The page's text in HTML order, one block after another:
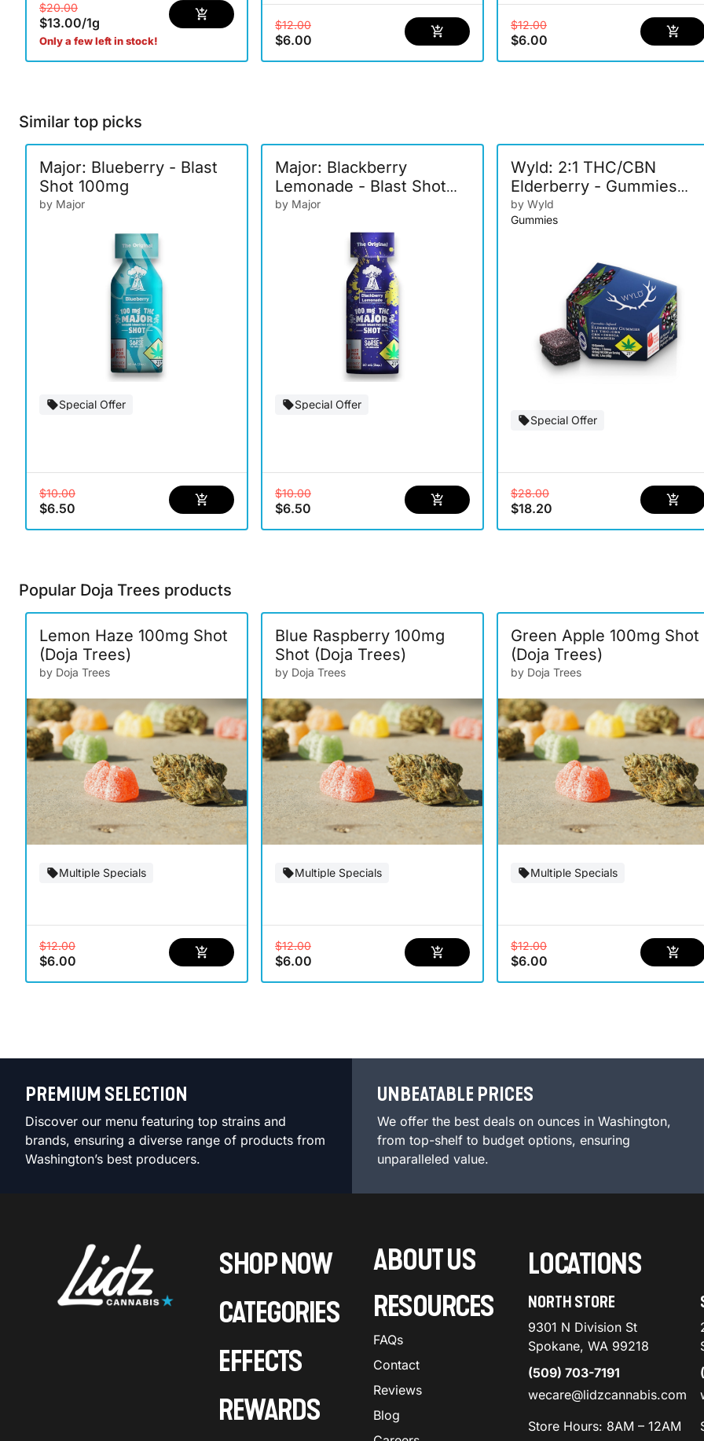
$20.00
$13.00/1g
Only a few left in stock!
$12.00
$6.00
$12.00
$6.00
Similar top picks
Major: Blueberry - Blast
Shot 100mg
by Major
Special Offer
$10.00
$6.50
Major: Blackberry
Lemonade - Blast Shot
100mg
by Major
Special Offer
$10.00
$6.50
Wyld: 2:1 THC/CBN
Elderberry - Gummies
10pk 150mg
by Wyld
Gummies
Special Offer
$28.00
$18.20
Popular Doja Trees products
Lemon Haze 100mg Shot
(Doja Trees)
by Doja Trees
Multiple Specials
$12.00
$6.00
Blue Raspberry 100mg
Shot (Doja Trees)
by Doja Trees
Multiple Specials
$12.00
$6.00
Green Apple 100mg Shot
(Doja Trees)
by Doja Trees
Multiple Specials
$12.00
$6.00
PREMIUM SELECTION
Discover our menu featuring top strains and
brands, ensuring a diverse range of products from
Washington’s best producers.
UNBEATABLE PRICES
We offer the best deals on ounces in Washington,
from top-shelf to budget options, ensuring
unparalleled value.
SHOP NOW
CATEGORIES
EFFECTS
REWARDS
ABOUT US
RESOURCES
FAQs
Contact
Reviews
Blog
LOCATIONS
NORTH STORE
9301 N Division St
Spokane, WA 99218
(509) 703-7191
wecare@lidzcannabis.com
Store Hours: 8AM – 12AM